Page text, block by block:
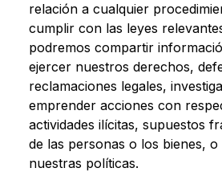
relación a cualquier
cumplir con las leyes
podremos compartir
ejercer nuestros derechos,
reclamaciones legales,
emprender acciones con
actividades ilícitas, supuestos
de las personas o los bienes,
nuestras políticas.